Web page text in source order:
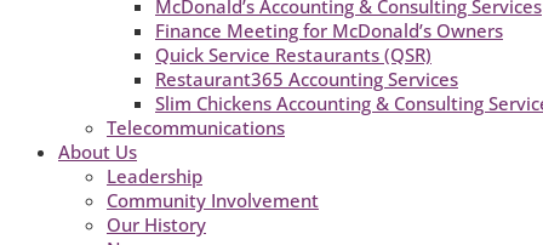
McDonald’s Accounting & Consulting Services
Finance Meeting for McDonald’s Owners
Quick Service Restaurants (QSR)
Restaurant365 Accounting Services
Slim Chickens Accounting & Consulting
Telecommunications
About Us
Leadership
Community Involvement
Our History